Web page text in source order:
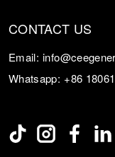
CONTACT US
Email:
Whatsapp: +86